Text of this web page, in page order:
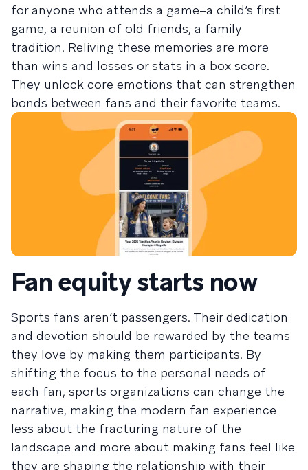
for anyone who attends a game–a child’s first
game, a reunion of old friends, a family
tradition. Reliving these memories are more
than wins and losses or stats in a box score.
They unlock core emotions that can strengthen
bonds between fans and their favorite teams.
Fan equity starts now
Sports fans aren’t passengers. Their dedication
and devotion should be rewarded by the teams
they love by making them participants. By
shifting the focus to the personal needs of
each fan, sports organizations can change the
narrative, making the modern fan experience
less about the fracturing nature of the
landscape and more about making fans feel like
they are shaping the relationship with their